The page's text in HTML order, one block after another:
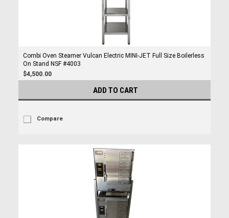
Combi Oven Steamer Vulcan Electric MINI-JET Full Size Boilerless
On Stand NSF #4003
$4,500.00
ADD TO CART
Compare